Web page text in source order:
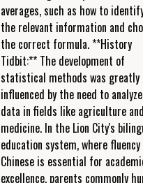
averages, such as how to
the relevant information and
the correct formula. **History
Tidbit:** The development of
statistical methods was greatly
influenced by the need to analyze
data in fields like agriculture and
medicine. In the Lion City's
education system, where fluency
Chinese is essential for
excellence, parents commonly